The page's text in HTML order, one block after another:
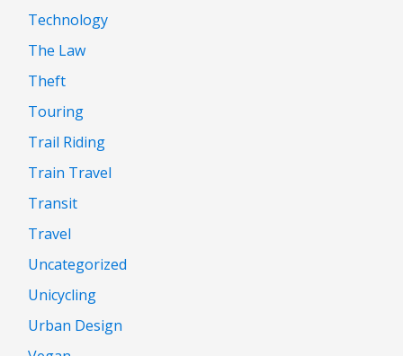
Technology
The Law
Theft
Touring
Trail Riding
Train Travel
Transit
Travel
Uncategorized
Unicycling
Urban Design